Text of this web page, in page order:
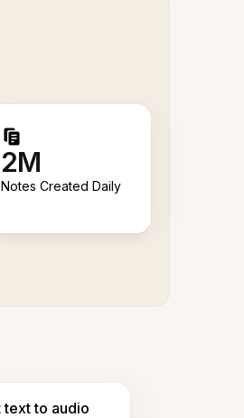
2M
Notes Created Daily
text to audio